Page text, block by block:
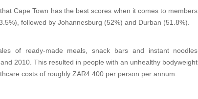
Cape Town has the best scores when it comes to members
followed by Johannesburg (52%) and Durban (51.8%).
of ready-made meals, snack bars and instant noodles
2010. This resulted in people with an unhealthy bodyweight
costs of roughly ZAR4 400 per person per annum.